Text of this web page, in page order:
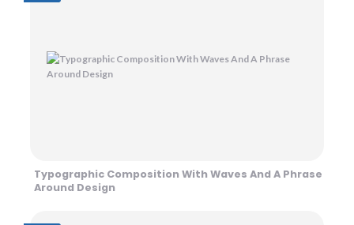
Typographic Composition With Waves And A Phrase
Around Design